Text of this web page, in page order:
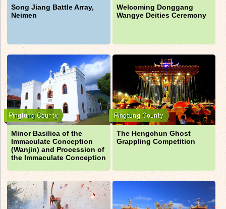
Song Jiang Battle Array,
Neimen
Welcoming Donggang
Wangye Deities Ceremony
Minor Basilica of the
Immaculate Conception
(Wanjin) and Procession of
the Immaculate Conception
The Hengchun Ghost
Grappling Competition